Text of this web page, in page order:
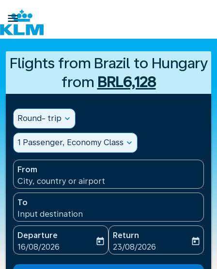

Flights from Brazil to Hungary
from BRL6,128
Round- trip expand_more
1 Passenger, Economy Class expand_more
From
City, country or airport
To
Input destination
Departure
fc-booking-departure-date-aria-label
16/08/2026
today
Return
fc-booking-return-date-
23/08/2026
today